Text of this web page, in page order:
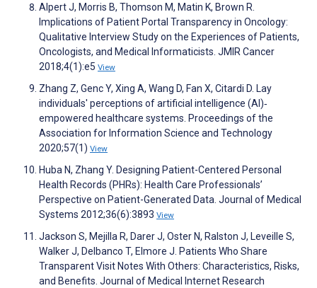
Alpert J, Morris B, Thomson M, Matin K, Brown R.
Implications of Patient Portal Transparency in Oncology:
Qualitative Interview Study on the Experiences of Patients,
Oncologists, and Medical Informaticists. JMIR Cancer
2018;4(1):e5 View
Zhang Z, Genc Y, Xing A, Wang D, Fan X, Citardi D. Lay
individuals' perceptions of artificial intelligence (AI)‐
empowered healthcare systems. Proceedings of the
Association for Information Science and Technology
2020;57(1) View
Huba N, Zhang Y. Designing Patient-Centered Personal
Health Records (PHRs): Health Care Professionals’
Perspective on Patient-Generated Data. Journal of Medical
Systems 2012;36(6):3893 View
Jackson S, Mejilla R, Darer J, Oster N, Ralston J, Leveille S,
Walker J, Delbanco T, Elmore J. Patients Who Share
Transparent Visit Notes With Others: Characteristics, Risks,
and Benefits. Journal of Medical Internet Research